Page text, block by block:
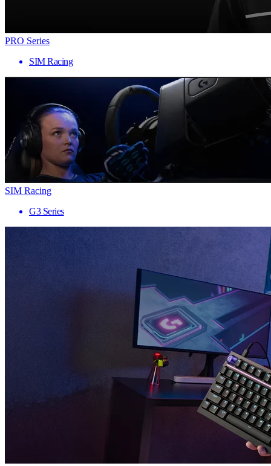
PRO Series
SIM Racing
SIM Racing
G3 Series